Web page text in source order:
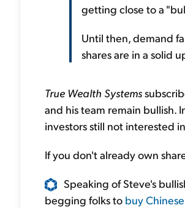
getting close to a
Until then, demand
shares are in a solid
True Wealth Systems
and his team remain bullish.
investors still not interested
If you don't already own
Speaking of Steve's
begging folks to buy